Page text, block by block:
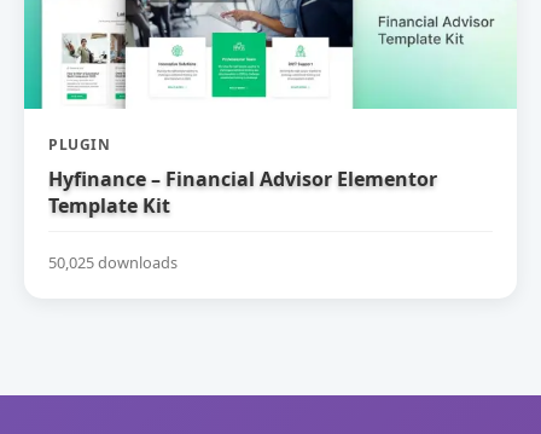
PLUGIN
Hyfinance – Financial Advisor Elementor
Template Kit
50,025 downloads